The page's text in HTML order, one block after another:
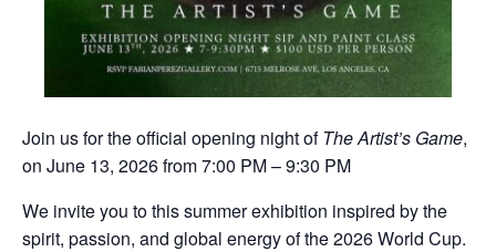
Join us for the official opening night ofThe Artist’s Game,
on June 13, 2026 from 7:00 PM – 9:30 PM
We invite you to this summer exhibition inspired by the
spirit, passion, and global energy of the 2026 World Cup.